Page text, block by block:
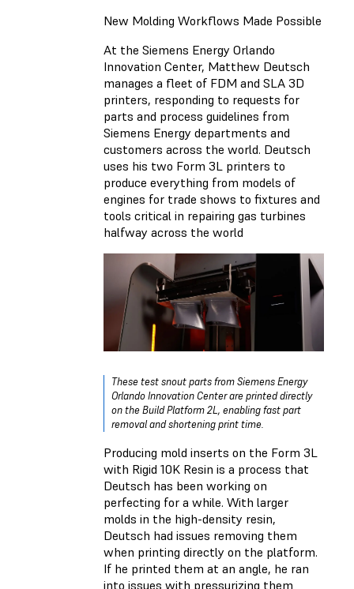
New Molding Workflows Made Possible
At the Siemens Energy Orlando
Innovation Center, Matthew Deutsch
manages a fleet of FDM and SLA 3D
printers, responding to requests for
parts and process guidelines from
Siemens Energy departments and
customers across the world. Deutsch
uses his two Form 3L printers to
produce everything from models of
engines for trade shows to fixtures and
tools critical in repairing gas turbines
halfway across the world
These test snout parts from Siemens Energy
Orlando Innovation Center are printed directly
on the Build Platform 2L, enabling fast part
removal and shortening print time.
Producing mold inserts on the Form 3L
with Rigid 10K Resin is a process that
Deutsch has been working on
perfecting for a while. With larger
molds in the high-density resin,
Deutsch had issues removing them
when printing directly on the platform.
If he printed them at an angle, he ran
into issues with pressurizing them